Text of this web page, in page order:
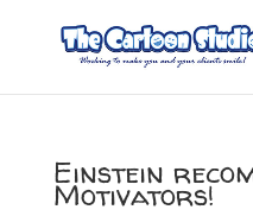
Einstein
Motivators!